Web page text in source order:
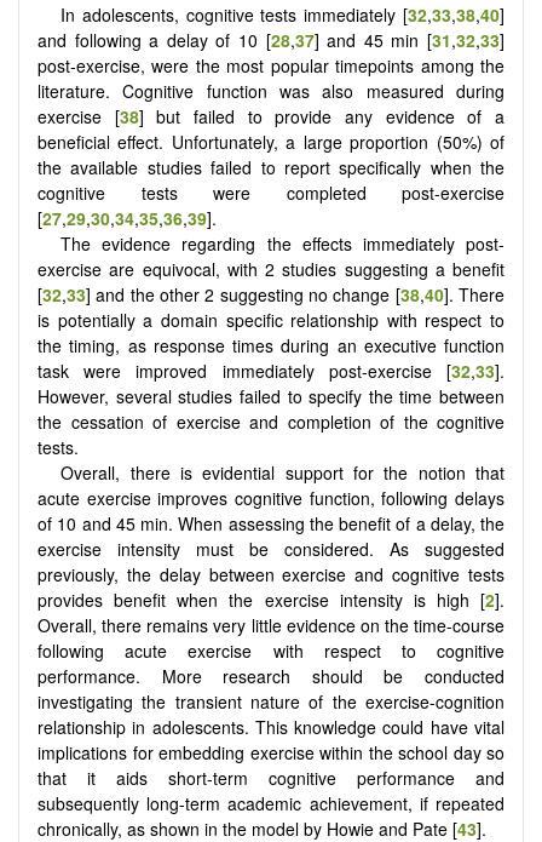
In adolescents, cognitive tests immediately [32,33,38,40]
and following a delay of 10 [28,37] and 45 min [31,32,33]
post-exercise, were the most popular timepoints among the
literature. Cognitive function was also measured during
exercise [38] but failed to provide any evidence of a
beneficial effect. Unfortunately, a large proportion (50%) of
the available studies failed to report specifically when the
cognitive tests were completed post-exercise
[27,29,30,34,35,36,39].
The evidence regarding the effects immediately post-
exercise are equivocal, with 2 studies suggesting a benefit
[32,33] and the other 2 suggesting no change [38,40]. There
is potentially a domain specific relationship with respect to
the timing, as response times during an executive function
task were improved immediately post-exercise [32,33].
However, several studies failed to specify the time between
the cessation of exercise and completion of the cognitive
tests.
Overall, there is evidential support for the notion that
acute exercise improves cognitive function, following delays
of 10 and 45 min. When assessing the benefit of a delay, the
exercise intensity must be considered. As suggested
previously, the delay between exercise and cognitive tests
provides benefit when the exercise intensity is high [2].
Overall, there remains very little evidence on the time-course
following acute exercise with respect to cognitive
performance. More research should be conducted
investigating the transient nature of the exercise-cognition
relationship in adolescents. This knowledge could have vital
implications for embedding exercise within the school day so
that it aids short-term cognitive performance and
subsequently long-term academic achievement, if repeated
chronically, as shown in the model by Howie and Pate [43].